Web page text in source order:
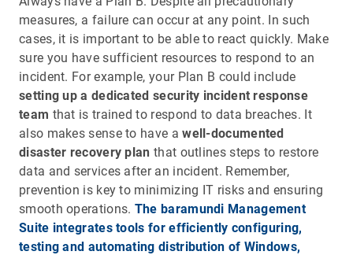
measures, a failure can occur at any point. In such
cases, it is important to be able to react quickly. Make
sure you have sufficient resources to respond to an
incident. For example, your Plan B could include
setting up a dedicated security incident response
team that is trained to respond to data breaches. It
also makes sense to have awell-documented
disaster recovery plan that outlines steps to restore
data and services after an incident. Remember,
prevention is key to minimizing IT risks and ensuring
smooth operations. The baramundi Management
Suite integrates tools for efficiently configuring,
testing and automating distribution of Windows,